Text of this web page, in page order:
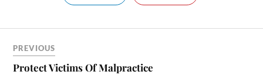
PREVIOUS
Protect Victims Of Malpractice